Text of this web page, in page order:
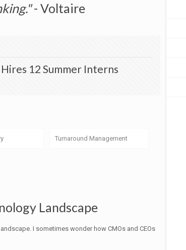
- Voltaire
12 Summer Interns
Turnaround Management
Landscape
I sometimes wonder how CMOs and CEOs